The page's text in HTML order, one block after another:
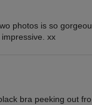
photos is so
xx
bra peeking out